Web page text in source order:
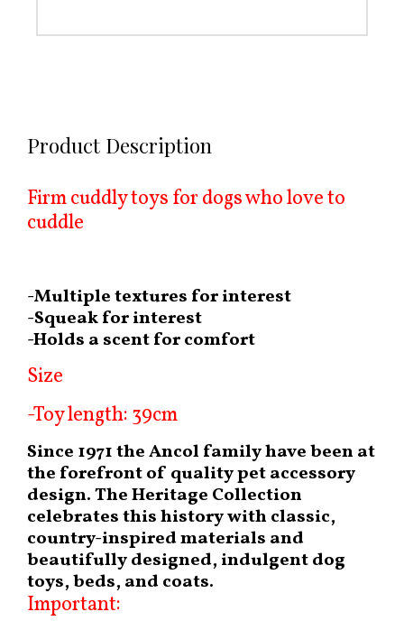
Product Description
Firm cuddly toys for dogs who love to
cuddle
-Multiple textures for interest
-Squeak for interest
-Holds a scent for comfort
Size
-Toy length: 39cm
Since 1971 the Ancol family have been at
the forefront of quality pet accessory
design. The Heritage Collection
celebrates this history with classic,
country-inspired materials and
beautifully designed, indulgent dog
toys, beds, and coats.
Important: